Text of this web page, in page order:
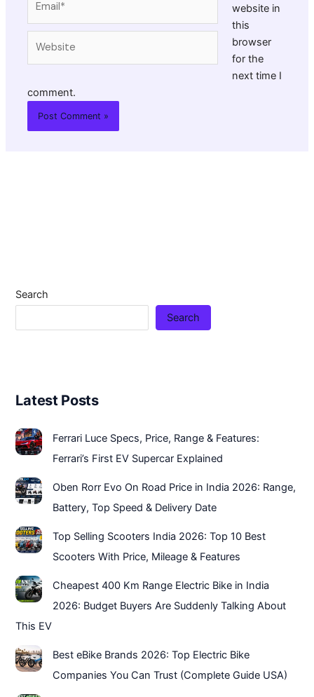
website in
this
browser
for the
next time I
comment.
Search
Search
Latest Posts
Ferrari Luce Specs, Price, Range & Features:
Ferrari’s First EV Supercar Explained
Oben Rorr Evo On Road Price in India 2026: Range,
Battery, Top Speed & Delivery Date
Top Selling Scooters India 2026: Top 10 Best
Scooters With Price, Mileage & Features
Cheapest 400 Km Range Electric Bike in India
2026: Budget Buyers Are Suddenly Talking About
This EV
Best eBike Brands 2026: Top Electric Bike
Companies You Can Trust (Complete Guide USA)